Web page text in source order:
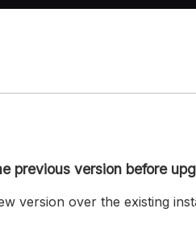
previous version before
version over the existing